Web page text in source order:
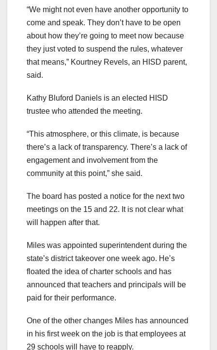
“We might not even have another opportunity to
come and speak. They don’t have to be open
about how they’re going to meet now because
they just voted to suspend the rules, whatever
that means,” Kourtney Revels, an HISD parent,
said.
Kathy Bluford Daniels is an elected HISD
trustee who attended the meeting.
“This atmosphere, or this climate, is because
there’s a lack of transparency. There’s a lack of
engagement and involvement from the
community at this point,” she said.
The board has posted a notice for the next two
meetings on the 15 and 22. It is not clear what
will happen after that.
Miles was appointed superintendent during the
state’s district takeover one week ago. He’s
floated the idea of charter schools and has
announced that teachers and principals will be
paid for their performance.
One of the other changes Miles has announced
in his first week on the job is that employees at
29 schools will have to reapply.